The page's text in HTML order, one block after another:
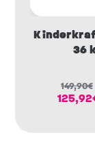
36
149,90€
125,92